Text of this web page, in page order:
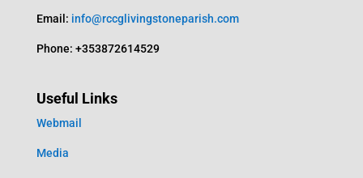
Email: info@rccglivingstoneparish.com
Phone: +353872614529
Useful Links
Webmail
Media